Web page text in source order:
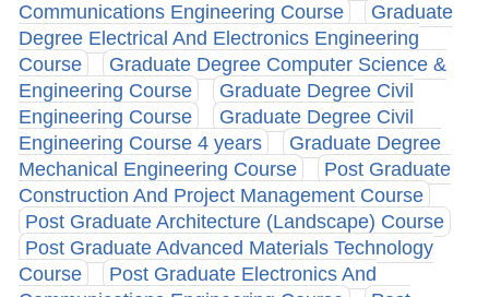
Communications Engineering Course
Graduate
Degree Electrical And Electronics Engineering
Course
Graduate Degree Computer Science &
Engineering Course
Graduate Degree Civil
Engineering Course
Graduate Degree Civil
Engineering Course 4 years
Graduate Degree
Mechanical Engineering Course
Post Graduate
Construction And Project Management Course
Post Graduate Architecture (Landscape) Course
Post Graduate Advanced Materials Technology
Course
Post Graduate Electronics And